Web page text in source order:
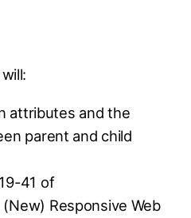
attributes and the
parent and child
41 of
(New) Responsive Web